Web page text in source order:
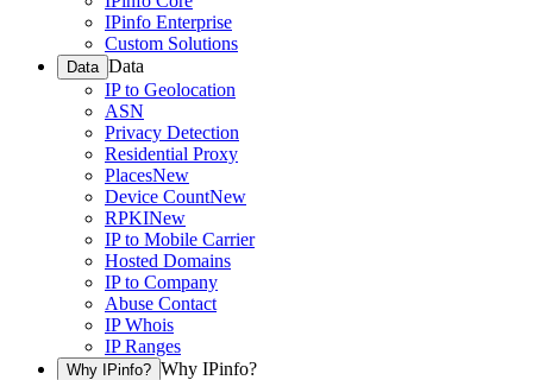
IPinfo Enterprise
Custom Solutions
Data Data
IP to Geolocation
ASN
Privacy Detection
Residential Proxy
PlacesNew
Device CountNew
RPKINew
IP to Mobile Carrier
Hosted Domains
IP to Company
Abuse Contact
IP Whois
IP Ranges
Why IPinfo? Why IPinfo?